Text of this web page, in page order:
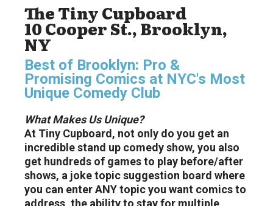
The Tiny Cupboard
10 Cooper St., Brooklyn,
NY
Best of Brooklyn: Pro &
Promising Comics at NYC's Most
Unique Comedy Club
What Makes Us Unique?
At Tiny Cupboard, not only do you get an
incredible stand up comedy show, you also
get hundreds of games to play before/after
shows, a joke topic suggestion board where
you can enter ANY topic you want comics to
address, the ability to stay for multiple